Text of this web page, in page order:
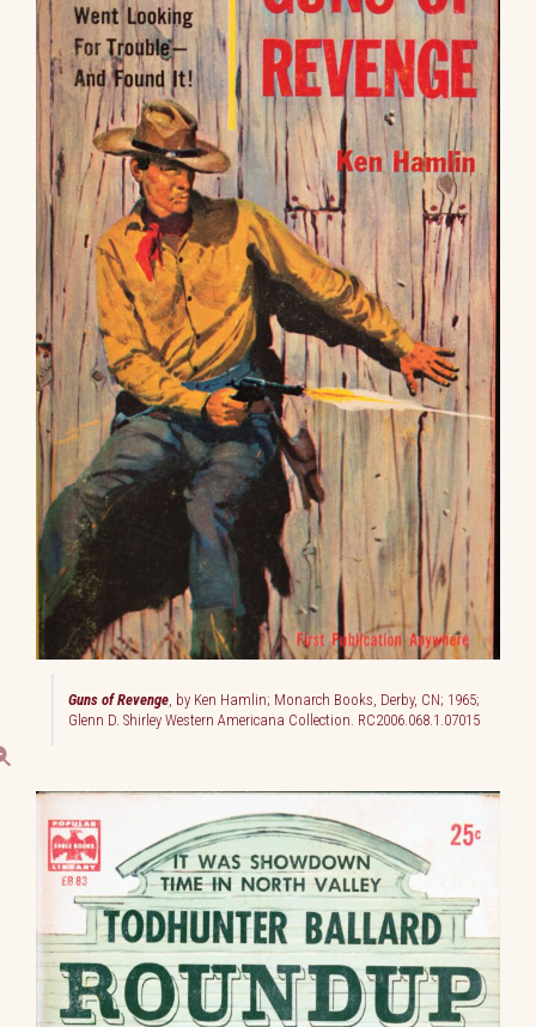
Guns of Revenge, by Ken Hamlin; Monarch Books, Derby, CN; 1965;
Glenn D. Shirley Western Americana Collection. RC2006.068.1.07015